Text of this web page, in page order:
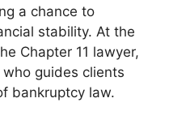
a chance to
stability. At the
Chapter 11 lawyer,
guides clients
bankruptcy law.